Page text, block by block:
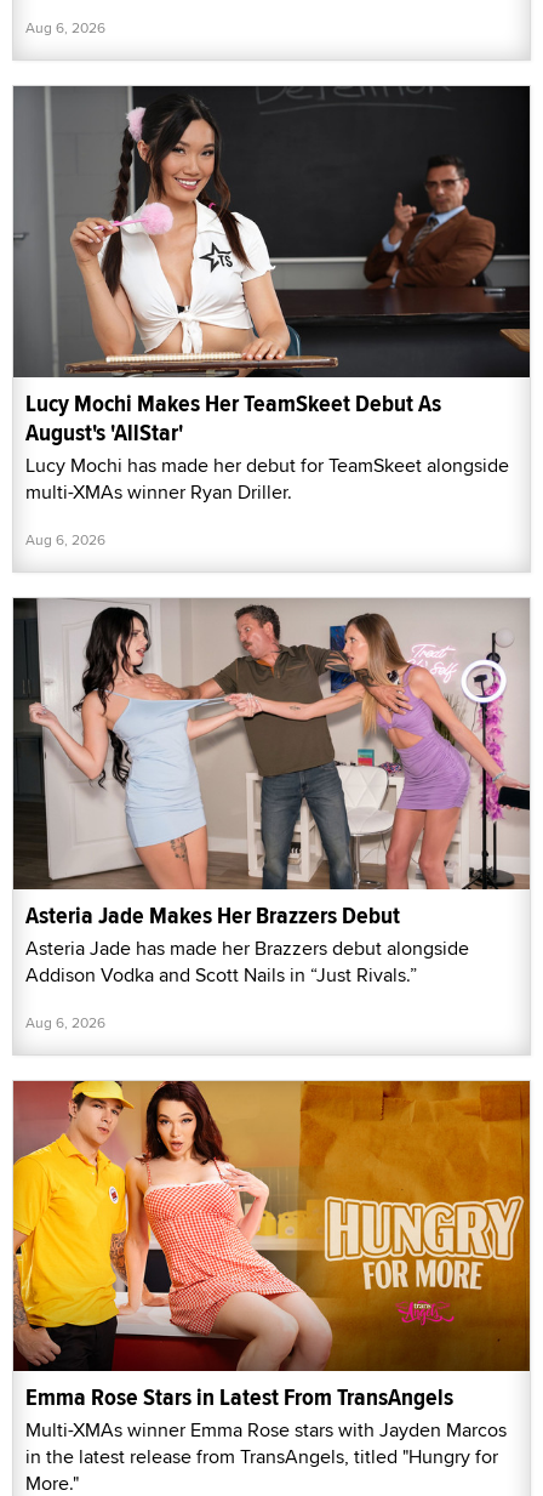
Aug 6, 2026
Lucy Mochi Makes Her TeamSkeet Debut As
August's 'AllStar'
Lucy Mochi has made her debut for TeamSkeet alongside
multi-XMAs winner Ryan Driller.
Aug 6, 2026
Asteria Jade Makes Her Brazzers Debut
Asteria Jade has made her Brazzers debut alongside
Addison Vodka and Scott Nails in “Just Rivals.”
Aug 6, 2026
Emma Rose Stars in Latest From TransAngels
Multi-XMAs winner Emma Rose stars with Jayden Marcos
in the latest release from TransAngels, titled "Hungry for
More."